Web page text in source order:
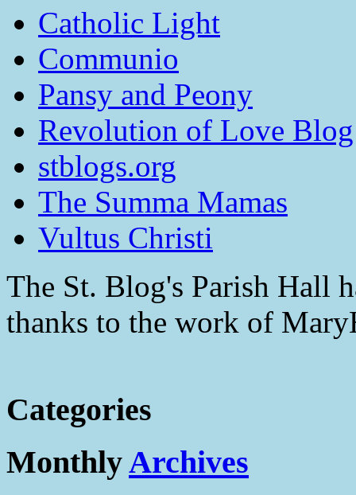
Catholic Light
Communio
Pansy and Peony
Revolution of Love
stblogs.org
The Summa Mamas
Vultus Christi
The St. Blog's Parish Hall
thanks to the work of
Categories
MonthlyArchives